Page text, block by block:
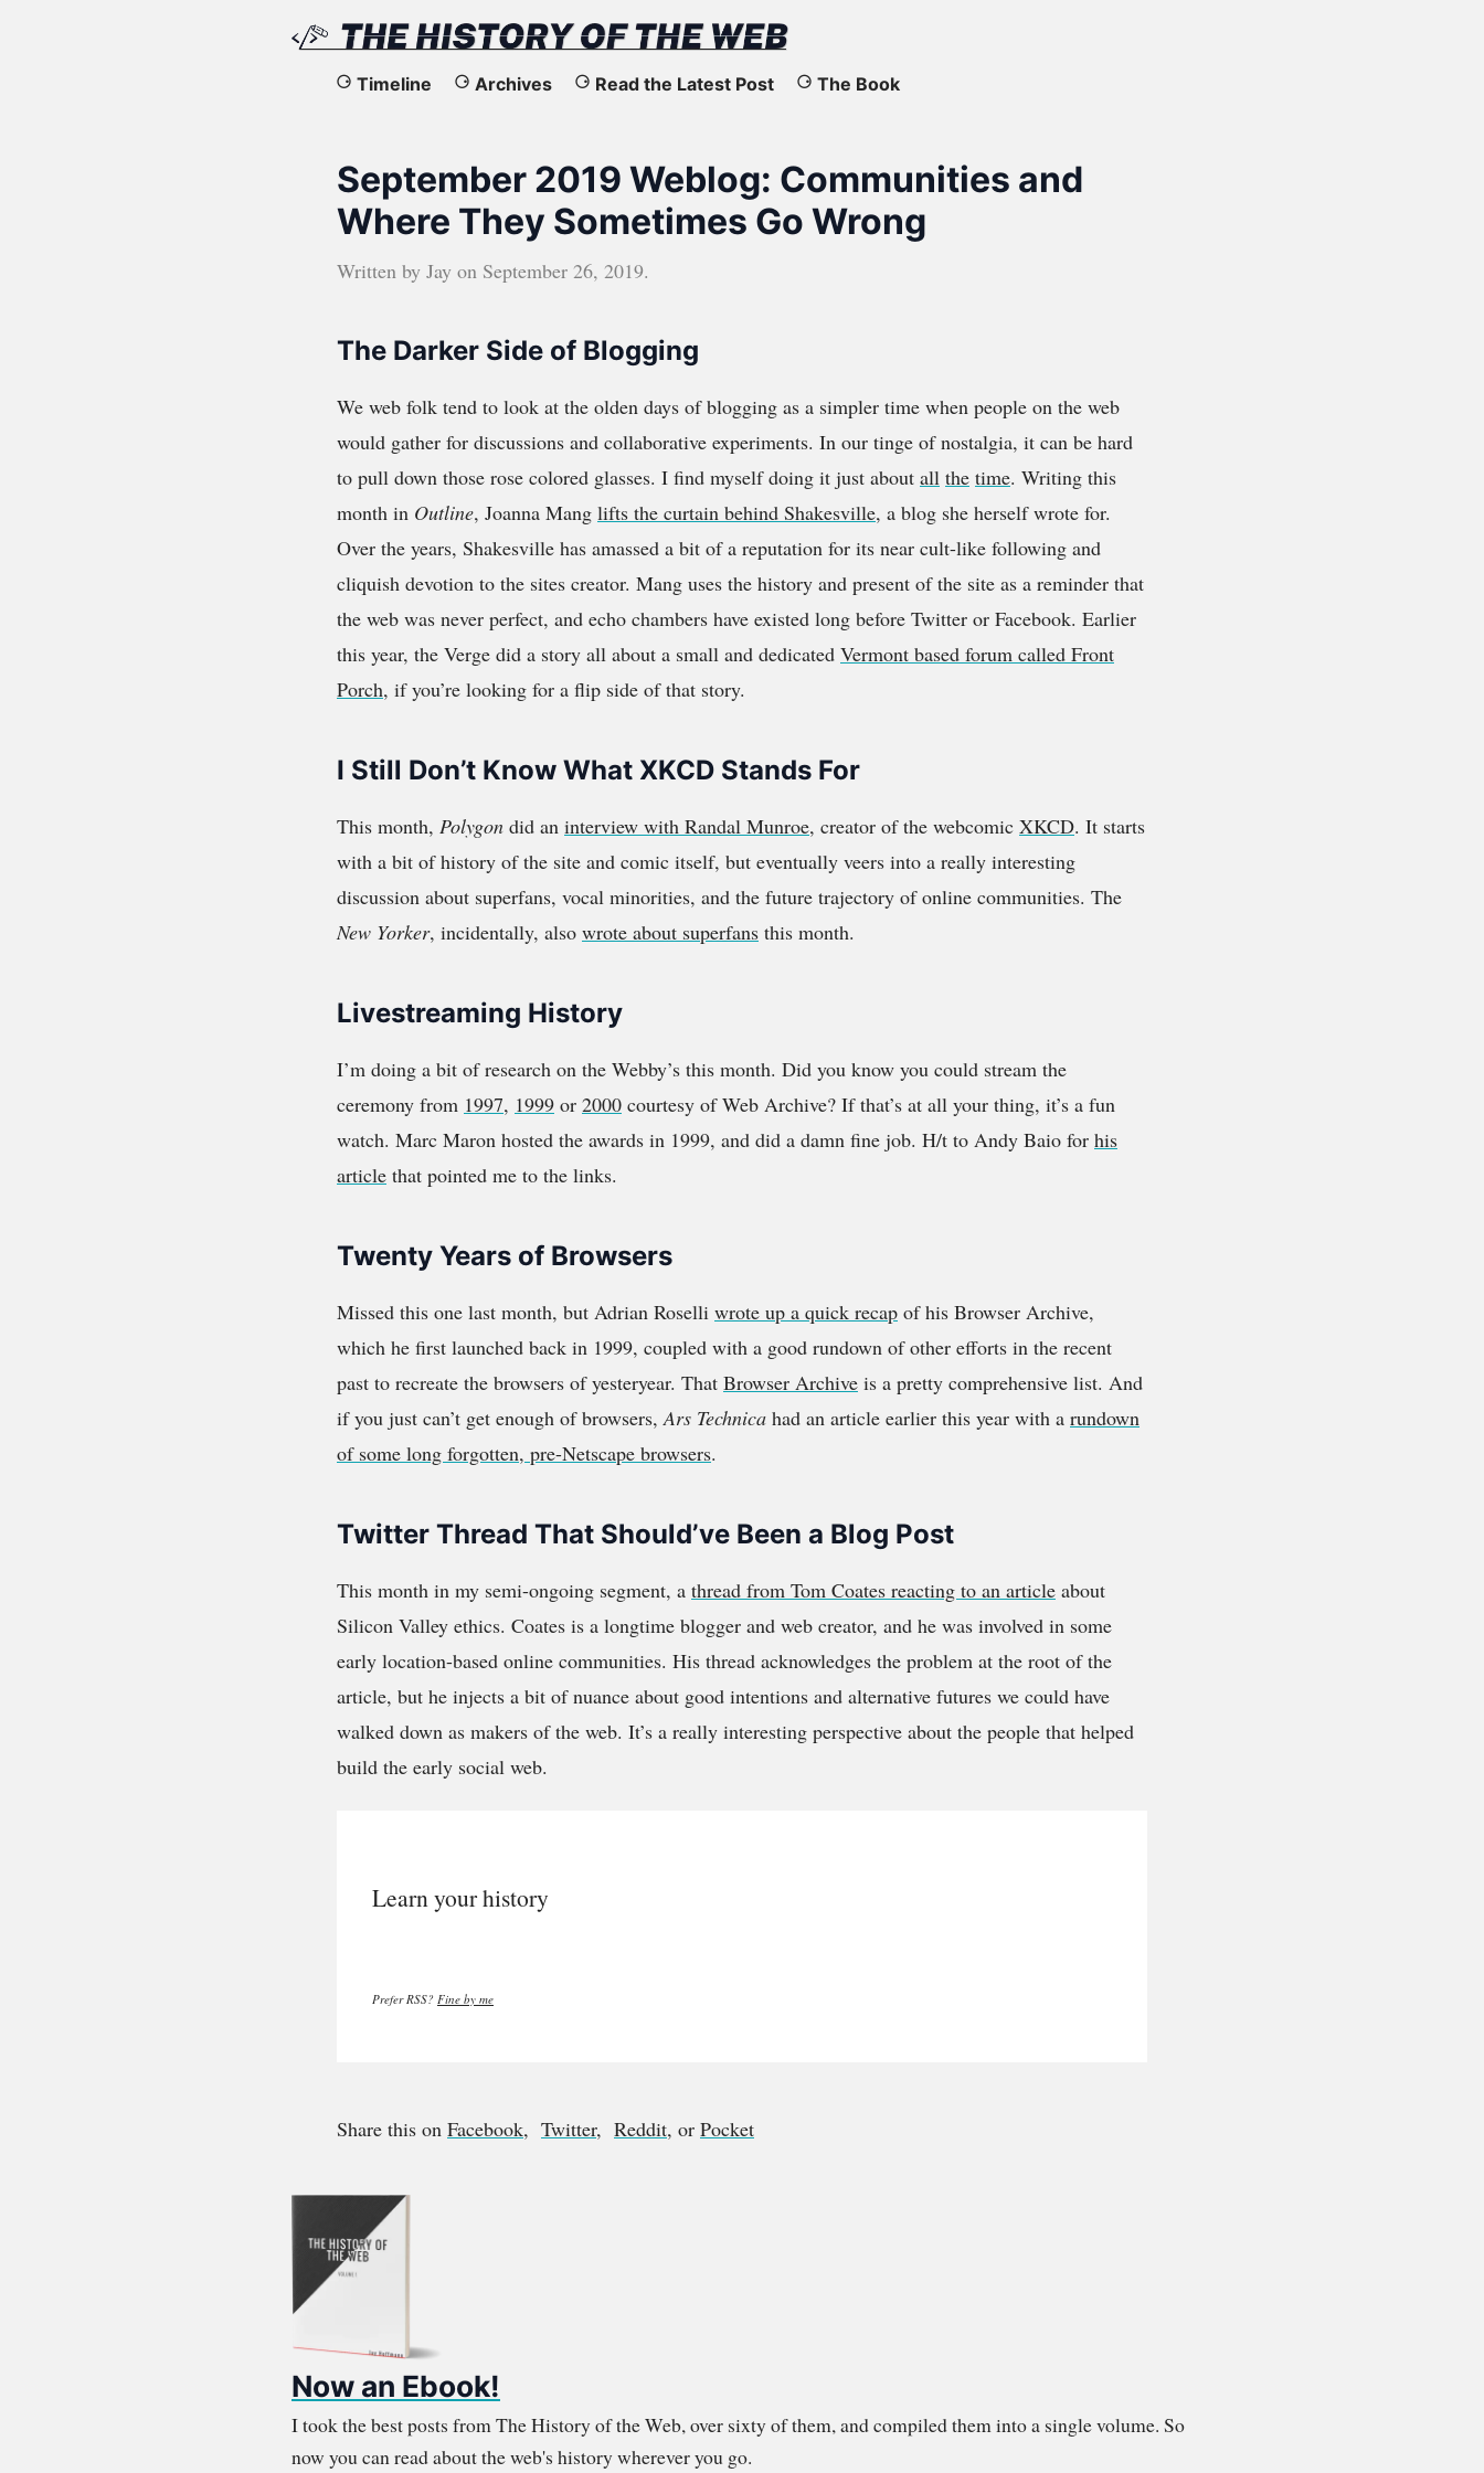
The
the
Web
Timeline Archives Read the Latest Post The Book
September 2019 Weblog: Communities and
Where They Sometimes Go Wrong
Written by Jay on September 26, 2019.
The Darker Side of Blogging
We web folk tend to look at the olden days of blogging as a simpler time when people on the web
would gather for discussions and collaborative experiments. In our tinge of nostalgia, it can be hard
to pull down those rose colored glasses. I find myself doing it just about all the time. Writing this
month in Outline, Joanna Mang lifts the curtain behind Shakesville, a blog she herself wrote for.
Over the years, Shakesville has amassed a bit of a reputation for its near cult-like following and
cliquish devotion to the sites creator. Mang uses the history and present of the site as a reminder that
the web was never perfect, and echo chambers have existed long before Twitter or Facebook. Earlier
this year, the Verge did a story all about a small and dedicated Vermont based forum called Front
Porch, if you’re looking for a flip side of that story.
I Still Don’t Know What XKCD Stands For
This month, Polygon did an interview with Randal Munroe, creator of the webcomic XKCD. It starts
with a bit of history of the site and comic itself, but eventually veers into a really interesting
discussion about superfans, vocal minorities, and the future trajectory of online communities. The
New Yorker, incidentally, also wrote about superfans this month.
Livestreaming History
I’m doing a bit of research on the Webby’s this month. Did you know you could stream the
ceremony from 1997, 1999 or 2000 courtesy of Web Archive? If that’s at all your thing, it’s a fun
watch. Marc Maron hosted the awards in 1999, and did a damn fine job. H/t to Andy Baio for his
article that pointed me to the links.
Twenty Years of Browsers
Missed this one last month, but Adrian Roselli wrote up a quick recap of his Browser Archive,
which he first launched back in 1999, coupled with a good rundown of other efforts in the recent
past to recreate the browsers of yesteryear. That Browser Archive is a pretty comprehensive list. And
if you just can’t get enough of browsers, Ars Technica had an article earlier this year with a rundown
of some long forgotten, pre-Netscape browsers.
Twitter Thread That Should’ve Been a Blog Post
This month in my semi-ongoing segment, a thread from Tom Coates reacting to an article about
Silicon Valley ethics. Coates is a longtime blogger and web creator, and he was involved in some
early location-based online communities. His thread acknowledges the problem at the root of the
article, but he injects a bit of nuance about good intentions and alternative futures we could have
walked down as makers of the web. It’s a really interesting perspective about the people that helped
build the early social web.
Learn your history
Prefer RSS? Fine by me
Share this on Facebook, Twitter, Reddit, or Pocket
Now an Ebook!
I took the best posts from The History of the Web, over sixty of them, and compiled them into a single volume. So
now you can read about the web's history wherever you go.